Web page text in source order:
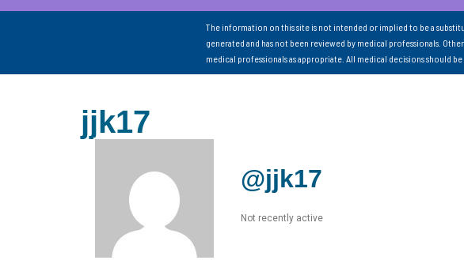
The information on this site is not intended or implied to be a
generated and has not been reviewed by medical professionals.
medical professionals as appropriate. All medical decisions should
jjk17
@jjk17
Not recently active